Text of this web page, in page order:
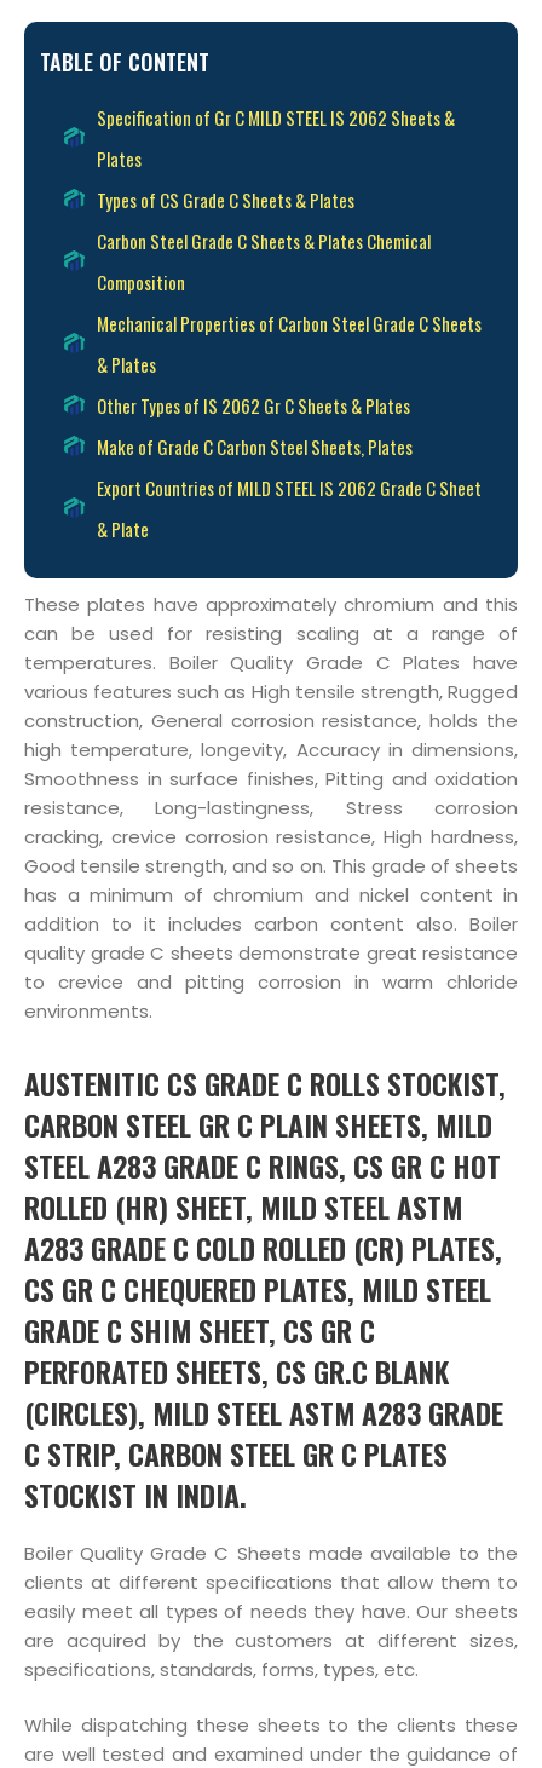
TABLE OF CONTENT
Specification of Gr C MILD STEEL IS 2062 Sheets &
Plates
Types of CS Grade C Sheets & Plates
Carbon Steel Grade C Sheets & Plates Chemical
Composition
Mechanical Properties of Carbon Steel Grade C Sheets
& Plates
Other Types of IS 2062 Gr C Sheets & Plates
Make of Grade C Carbon Steel Sheets, Plates
Export Countries of MILD STEEL IS 2062 Grade C Sheet
& Plate
These plates have approximately chromium and this
can be used for resisting scaling at a range of
temperatures. Boiler Quality Grade C Plates have
various features such as High tensile strength, Rugged
construction, General corrosion resistance, holds the
high temperature, longevity, Accuracy in dimensions,
Smoothness in surface finishes, Pitting and oxidation
resistance, Long-lastingness, Stress corrosion
cracking, crevice corrosion resistance, High hardness,
Good tensile strength, and so on. This grade of sheets
has a minimum of chromium and nickel content in
addition to it includes carbon content also. Boiler
quality grade C sheets demonstrate great resistance
to crevice and pitting corrosion in warm chloride
environments.
AUSTENITIC CS GRADE C ROLLS STOCKIST,
CARBON STEEL GR C PLAIN SHEETS, MILD
STEEL A283 GRADE C RINGS, CS GR C HOT
ROLLED (HR) SHEET, MILD STEEL ASTM
A283 GRADE C COLD ROLLED (CR) PLATES,
CS GR C CHEQUERED PLATES, MILD STEEL
GRADE C SHIM SHEET, CS GR C
PERFORATED SHEETS, CS GR.C BLANK
(CIRCLES), MILD STEEL ASTM A283 GRADE
C STRIP, CARBON STEEL GR C PLATES
STOCKIST IN INDIA.
Boiler Quality Grade C Sheets made available to the
clients at different specifications that allow them to
easily meet all types of needs they have. Our sheets
are acquired by the customers at different sizes,
specifications, standards, forms, types, etc.
While dispatching these sheets to the clients these
are well tested and examined under the guidance of